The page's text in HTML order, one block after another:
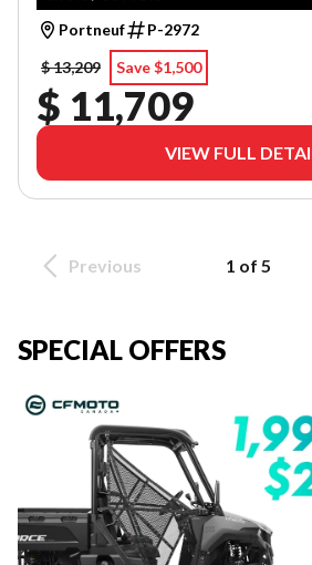
Portneuf
P-2972
$ 13,209
Save $1,500
$ 11,709
VIEW FULL
Previous 1 of 5
SPECIAL OFFERS